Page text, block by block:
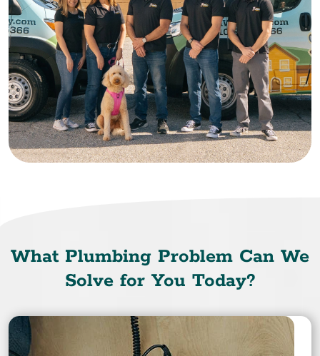
What Plumbing Problem Can We
Solve for You Today?